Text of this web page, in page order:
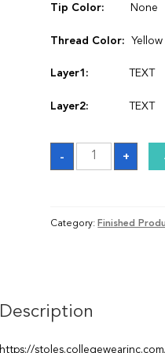
Tip Color: None
Thread Color:
Layer1: TEXT
Layer2: TEXT
-
Stole
quantity
+
Category: Finished
Description
https://